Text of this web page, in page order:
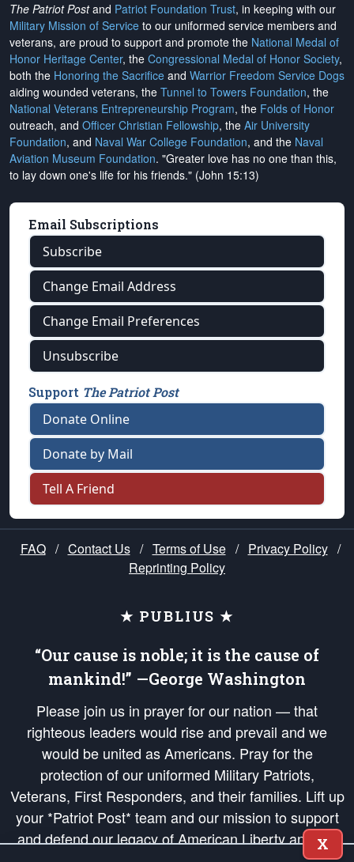
The Patriot Postand Patriot Foundation Trust, in keeping with our
Military Mission of Service to our uniformed service members and
veterans, are proud to support and promote the National Medal of
Honor Heritage Center, the Congressional Medal of Honor Society,
both the Honoring the Sacrifice and Warrior Freedom Service Dogs
aiding wounded veterans, the Tunnel to Towers Foundation, the
National Veterans Entrepreneurship Program, the Folds of Honor
outreach, and Officer Christian Fellowship, the Air University
Foundation, and Naval War College Foundation, and the Naval
Aviation Museum Foundation. "Greater love has no one than this,
to lay down one's life for his friends." (John 15:13)
Email Subscriptions
Subscribe
Change Email Address
Change Email Preferences
Unsubscribe
Support The Patriot Post
Donate Online
Donate by Mail
Tell A Friend
FAQ / Contact Us / Terms of Use / Privacy Policy /
Reprinting Policy
★ PUBLIUS ★
“Our cause is noble; it is the cause of
mankind!” —George Washington
Please join us in prayer for our nation — that
righteous leaders would rise and prevail and we
would be united as Americans. Pray for the
protection of our uniformed Military Patriots,
Veterans, First Responders, and their families. Lift up
your *Patriot Post* team and our mission to support
and defend our legacy of American Liberty and our
X